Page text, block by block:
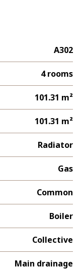
A302
4 rooms
101.31 m²
101.31 m²
Radiator
Gas
Common
Boiler
Collective
Main drainage